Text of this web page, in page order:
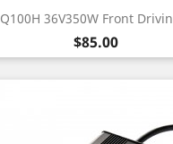
Q100H 36V350W Front
Price
$85.00
Quick view